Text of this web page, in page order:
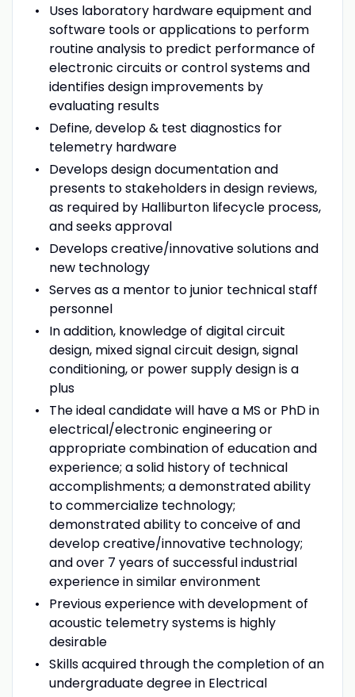
Uses laboratory hardware equipment and
software tools or applications to perform
routine analysis to predict performance of
electronic circuits or control systems and
identifies design improvements by
evaluating results
Define, develop & test diagnostics for
telemetry hardware
Develops design documentation and
presents to stakeholders in design reviews,
as required by Halliburton lifecycle process,
and seeks approval
Develops creative/innovative solutions and
new technology
Serves as a mentor to junior technical staff
personnel
In addition, knowledge of digital circuit
design, mixed signal circuit design, signal
conditioning, or power supply design is a
plus
The ideal candidate will have a MS or PhD in
electrical/electronic engineering or
appropriate combination of education and
experience; a solid history of technical
accomplishments; a demonstrated ability
to commercialize technology;
demonstrated ability to conceive of and
develop creative/innovative technology;
and over 7 years of successful industrial
experience in similar environment
Previous experience with development of
acoustic telemetry systems is highly
desirable
Skills acquired through the completion of an
undergraduate degree in Electrical